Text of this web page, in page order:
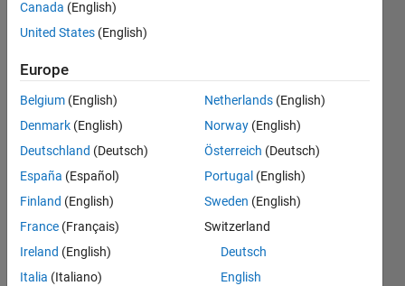
it with rest
curve in
MATLAB?
Nisar
Ahmed
2021
1 Answer
Answer
Accepted
Canada (English)
United States (English)
Europe
Belgium (English)
Denmark (English)
Deutschland (Deutsch)
España (Español)
Finland (English)
France (Français)
Ireland (English)
Italia (Italiano)
Netherlands (English)
Norway (English)
Österreich (Deutsch)
Portugal (English)
Sweden (English)
Switzerland
Deutsch
English